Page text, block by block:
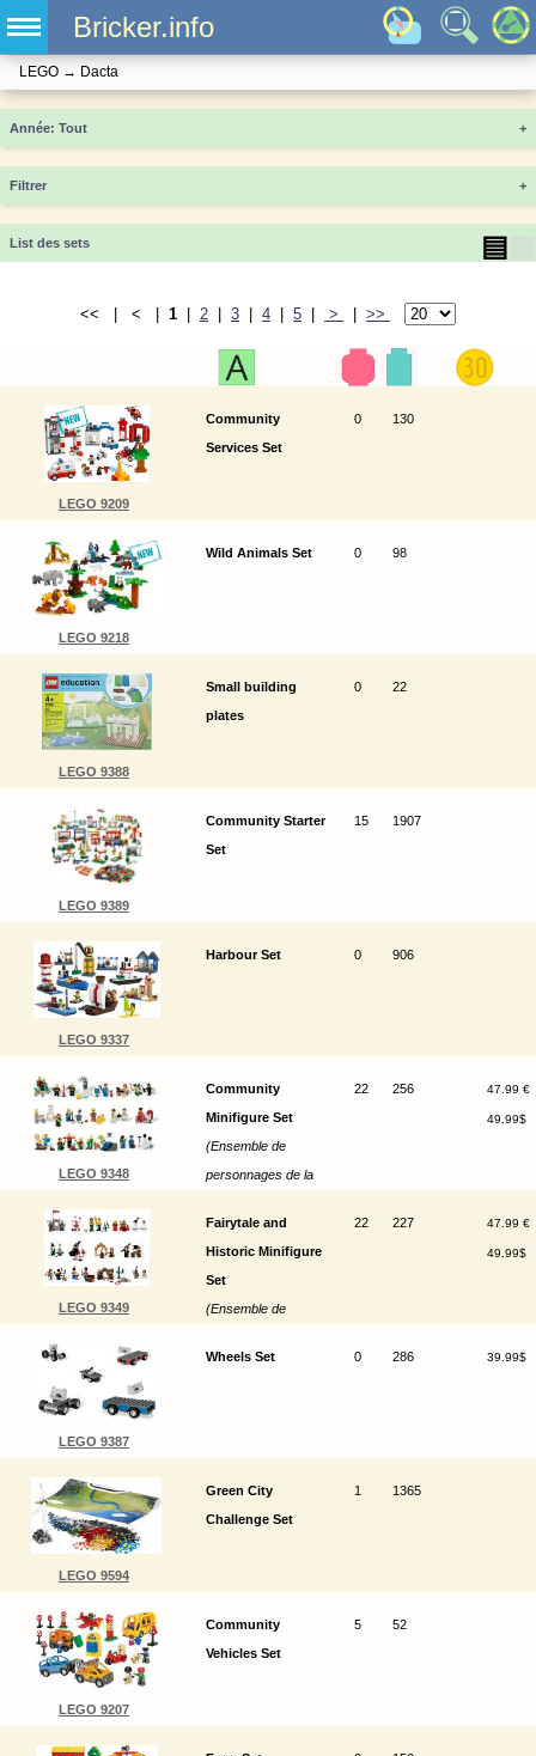
Bricker.info
LEGO → Dacta
Année +
Filtrer +
List des sets ▤
<< | < | 1 2 3 4 5 > >>
LEGO 9209
Community
Services Set
0 130
LEGO 9218
Wild Animals Set 0 98
LEGO 9388
Small building
plates
0 22
LEGO 9389
Community Starter
Set
15 1907
LEGO 9337
Harbour Set 0 906
LEGO 9348
Community
Minifigure Set
(Ensemble de
personnages de la
22 256 47.99 €
49.99$
LEGO 9349
Fairytale and
Historic Minifigure
Set
(Ensemble de
et de contes de fées)
22 227 47.99 €
49.99$
LEGO 9387
Wheels Set 0 286 39.99$
LEGO 9594
Green City
Challenge Set
1 1365
LEGO 9207
Community
Vehicles Set
5 52